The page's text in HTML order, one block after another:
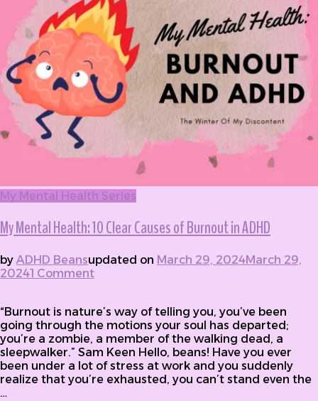
My Mental Health Series
My Mental Health: 10 Clear Causes of Burnout in ADHD
byADHD Beansupdated on March 29, 2024March 29,
20241 Commenton My Mental Health: 10 Clear Causes
“Burnout is nature’s way of telling you, you’ve been
going through the motions your soul has departed;
you’re a zombie, a member of the walking dead, a
sleepwalker.” Sam Keen Hello, beans! Have you ever
been under a lot of stress at work and you suddenly
realize that you’re exhausted, you can’t stand even the
…